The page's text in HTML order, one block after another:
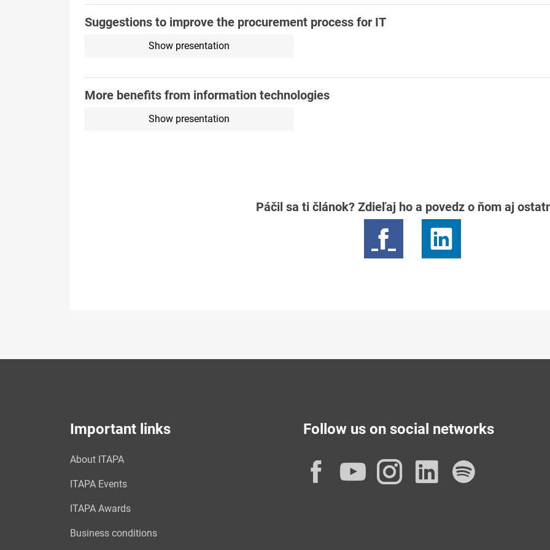
Suggestions to improve the procurement process for IT
Show presentation
More benefits from information technologies
Show presentation
Páčil sa ti článok? Zdieľaj ho a povedz o ňom aj
Important links
About ITAPA
ITAPA Events
ITAPA Awards
Business conditions
Follow us on social networks
Facebook
YouTube
Instagram
LinkedIn